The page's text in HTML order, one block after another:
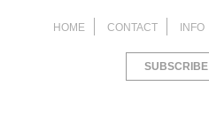
HOME CONTACT INFO
SUBSCRIBE